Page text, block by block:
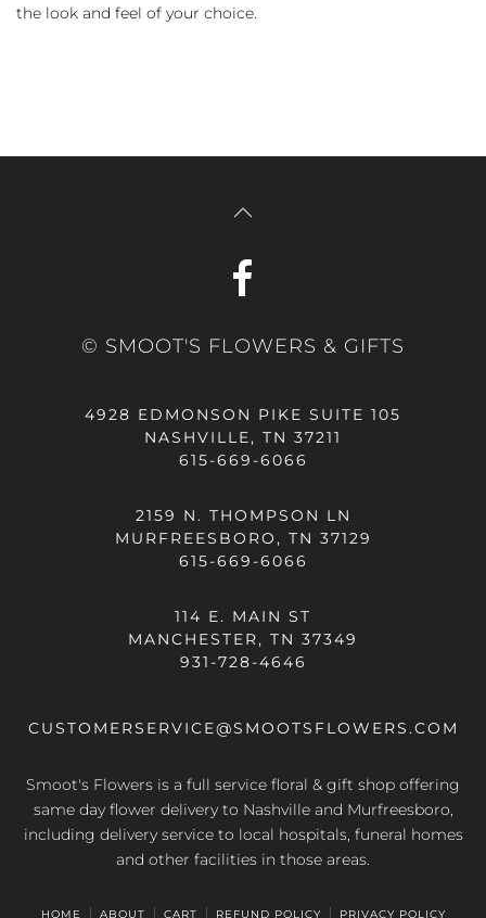
the look and feel of your choice.
© SMOOT'S FLOWERS & GIFTS
4928 EDMONSON PIKE SUITE 105
NASHVILLE, TN 37211
615-669-6066
2159 N. THOMPSON LN
MURFREESBORO, TN 37129
615-669-6066
114 E. MAIN ST
MANCHESTER, TN 37349
931-728-4646
CUSTOMERSERVICE@SMOOTSFLOWERS.COM
Smoot's Flowers is a full service floral & gift shop offering
same day flower deliveryto Nashville and Murfreesboro,
including delivery service to local hospitals, funeral homes
and other facilities in those areas.
HOME ABOUT CART REFUND POLICY PRIVACY POLICY